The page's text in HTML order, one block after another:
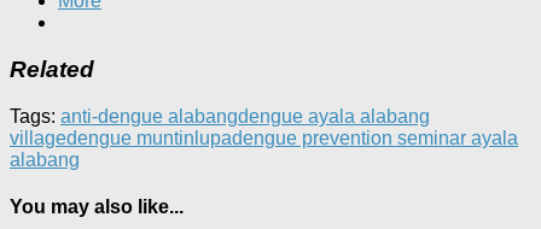
Related
Tags: anti-dengue alabangdengue ayala alabang
villagedengue muntinlupadengue prevention seminar ayala
alabang
You may also like...